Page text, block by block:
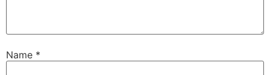
Name *